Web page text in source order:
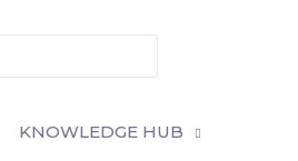
KNOWLEDGE HUB